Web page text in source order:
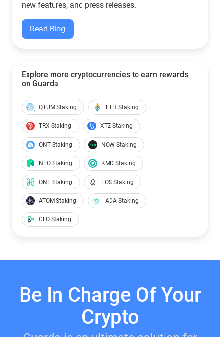
new features, and press releases.
Read Blog
Explore more cryptocurrencies to earn rewards
on Guarda
QTUM Staking ETH Staking
TRX Staking XTZ Staking
ONT Staking NOW Staking
NEO Staking KMD Staking
ONE Staking EOS Staking
ATOM Staking ADA Staking
CLO Staking
Be In Charge Of Your
Crypto